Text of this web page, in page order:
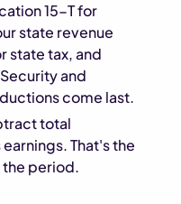
15-T for
state revenue
state tax, and
and
come last.
total
That's the
period.